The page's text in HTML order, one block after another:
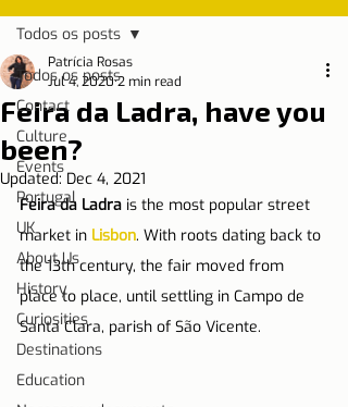
Todos os posts
Contact
Culture
Events
Portugal
UK
About Us
History
Curiosities
Destinations
Education
Todos os posts
Feira da Ladra, have you
been?
Patrícia Rosas
Jul 4, 20202 min read
Updated: Dec 4, 2021
Feira da Ladra is the most popular street
market in Lisbon. With roots dating back to
the 13th century, the fair moved from
place to place, until settling in Campo de
Santa Clara, parish of São Vicente.